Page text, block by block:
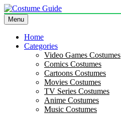
Skip
to
content
Costume Guide
Costume Guides
Menu
Home
Categories
Video Games Costumes
Comics Costumes
Cartoons Costumes
Movies Costumes
TV Series Costumes
Anime Costumes
Music Costumes